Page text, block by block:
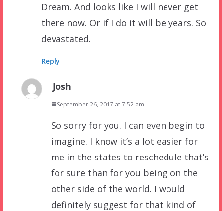
Dream. And looks like I will never get
there now. Or if I do it will be years. So
devastated.
Reply
Josh
September 26, 2017 at 7:52 am
So sorry for you. I can even begin to
imagine. I know it’s a lot easier for
me in the states to reschedule that’s
for sure than for you being on the
other side of the world. I would
definitely suggest for that kind of